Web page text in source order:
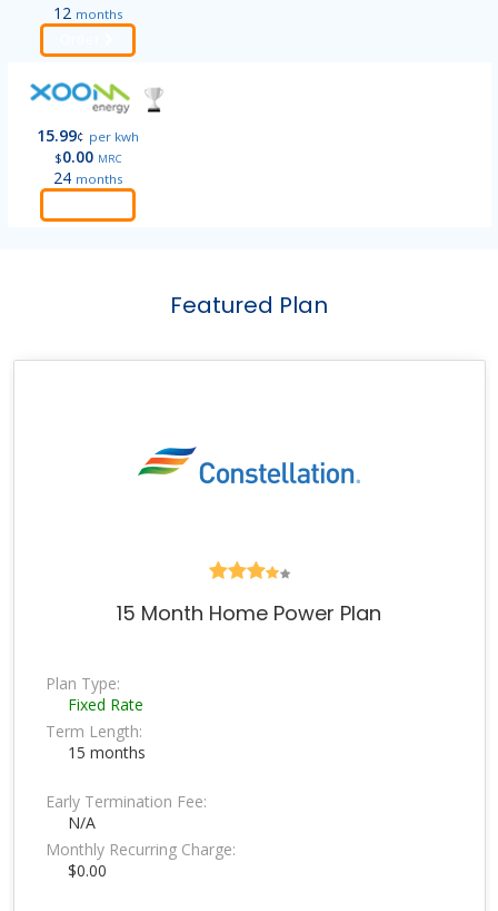
12 months
15.99¢ per kwh
$0.00 MRC
24 months
Featured Plan
15 Month Home Power Plan
Plan Type:
Fixed Rate
Term Length:
15 months
Early Termination Fee:
N/A
Monthly Recurring Charge:
$0.00